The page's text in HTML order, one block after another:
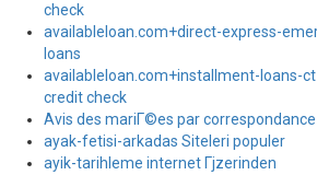
check
availableloan.com+direct-express-
loans
availableloan.com+installment-loans-
credit check
Avis des mariГ©es par correspondance
ayak-fetisi-arkadas Siteleri populer
ayik-tarihleme internet Гјzerinden